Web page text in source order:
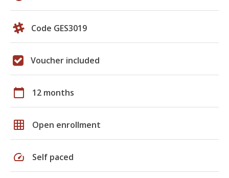
Code GES3019
Voucher included
calendar_today 12 months
grid_on Open enrollment
speed Self paced